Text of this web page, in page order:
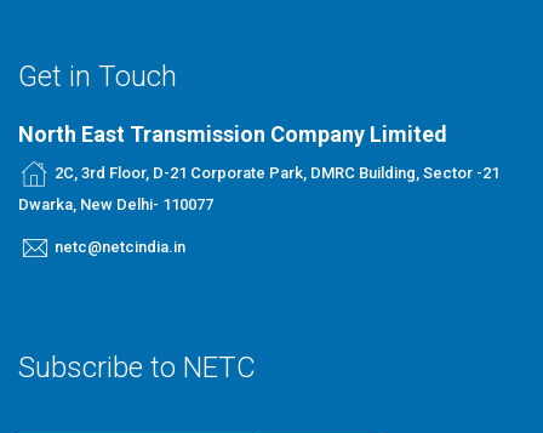
Get in Touch
North East Transmission Company Limited
2C, 3rd Floor, D-21 Corporate Park, DMRC Building, Sector -21
Dwarka, New Delhi- 110077
netc@netcindia.in
Subscribe to NETC